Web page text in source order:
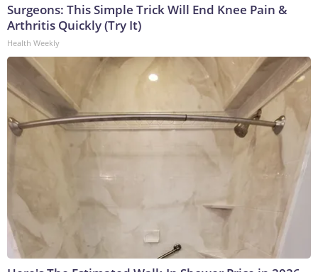
Surgeons: This Simple Trick Will End Knee Pain &
Arthritis Quickly (Try It)
Health Weekly